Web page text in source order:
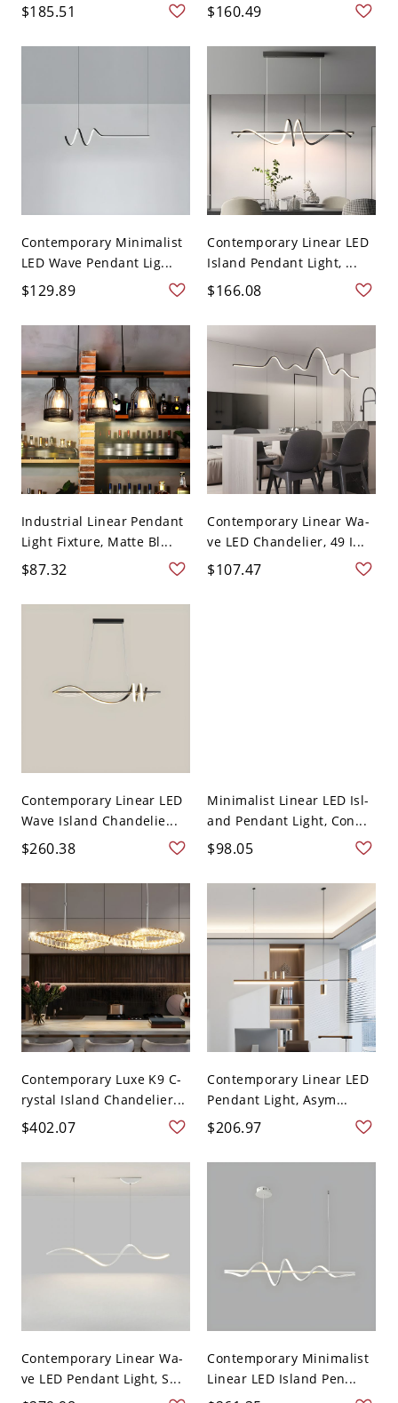
$185.51 $160.49
Contemporary Minimalist
LED Wave Pendant Lig...
$129.89
Contemporary Linear LED
Island Pendant Light, ...
$166.08
Industrial Linear Pendant
Light Fixture, Matte Bl...
$87.32
Contemporary Linear Wa-
ve LED Chandelier, 49 I...
$107.47
Contemporary Linear LED
Wave Island Chandelie...
$260.38
Minimalist Linear LED Isl-
and Pendant Light, Con...
$98.05
Contemporary Luxe K9 C-
rystal Island Chandelier...
$402.07
Contemporary Linear LED
Pendant Light, Asym...
$206.97
Contemporary Linear Wa-
ve LED Pendant Light, S...
Contemporary Minimalist
Linear LED Island Pen...